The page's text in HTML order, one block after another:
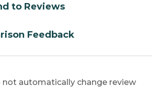
to Reviews
Feedback
not automatically change review